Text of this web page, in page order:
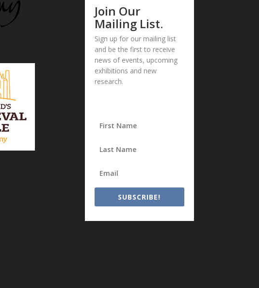
Join Our
Mailing List.
Sign up for our mailing list
and be the first to receive
news of events, upcoming
exhibitions and new
research.
SUBSCRIBE!